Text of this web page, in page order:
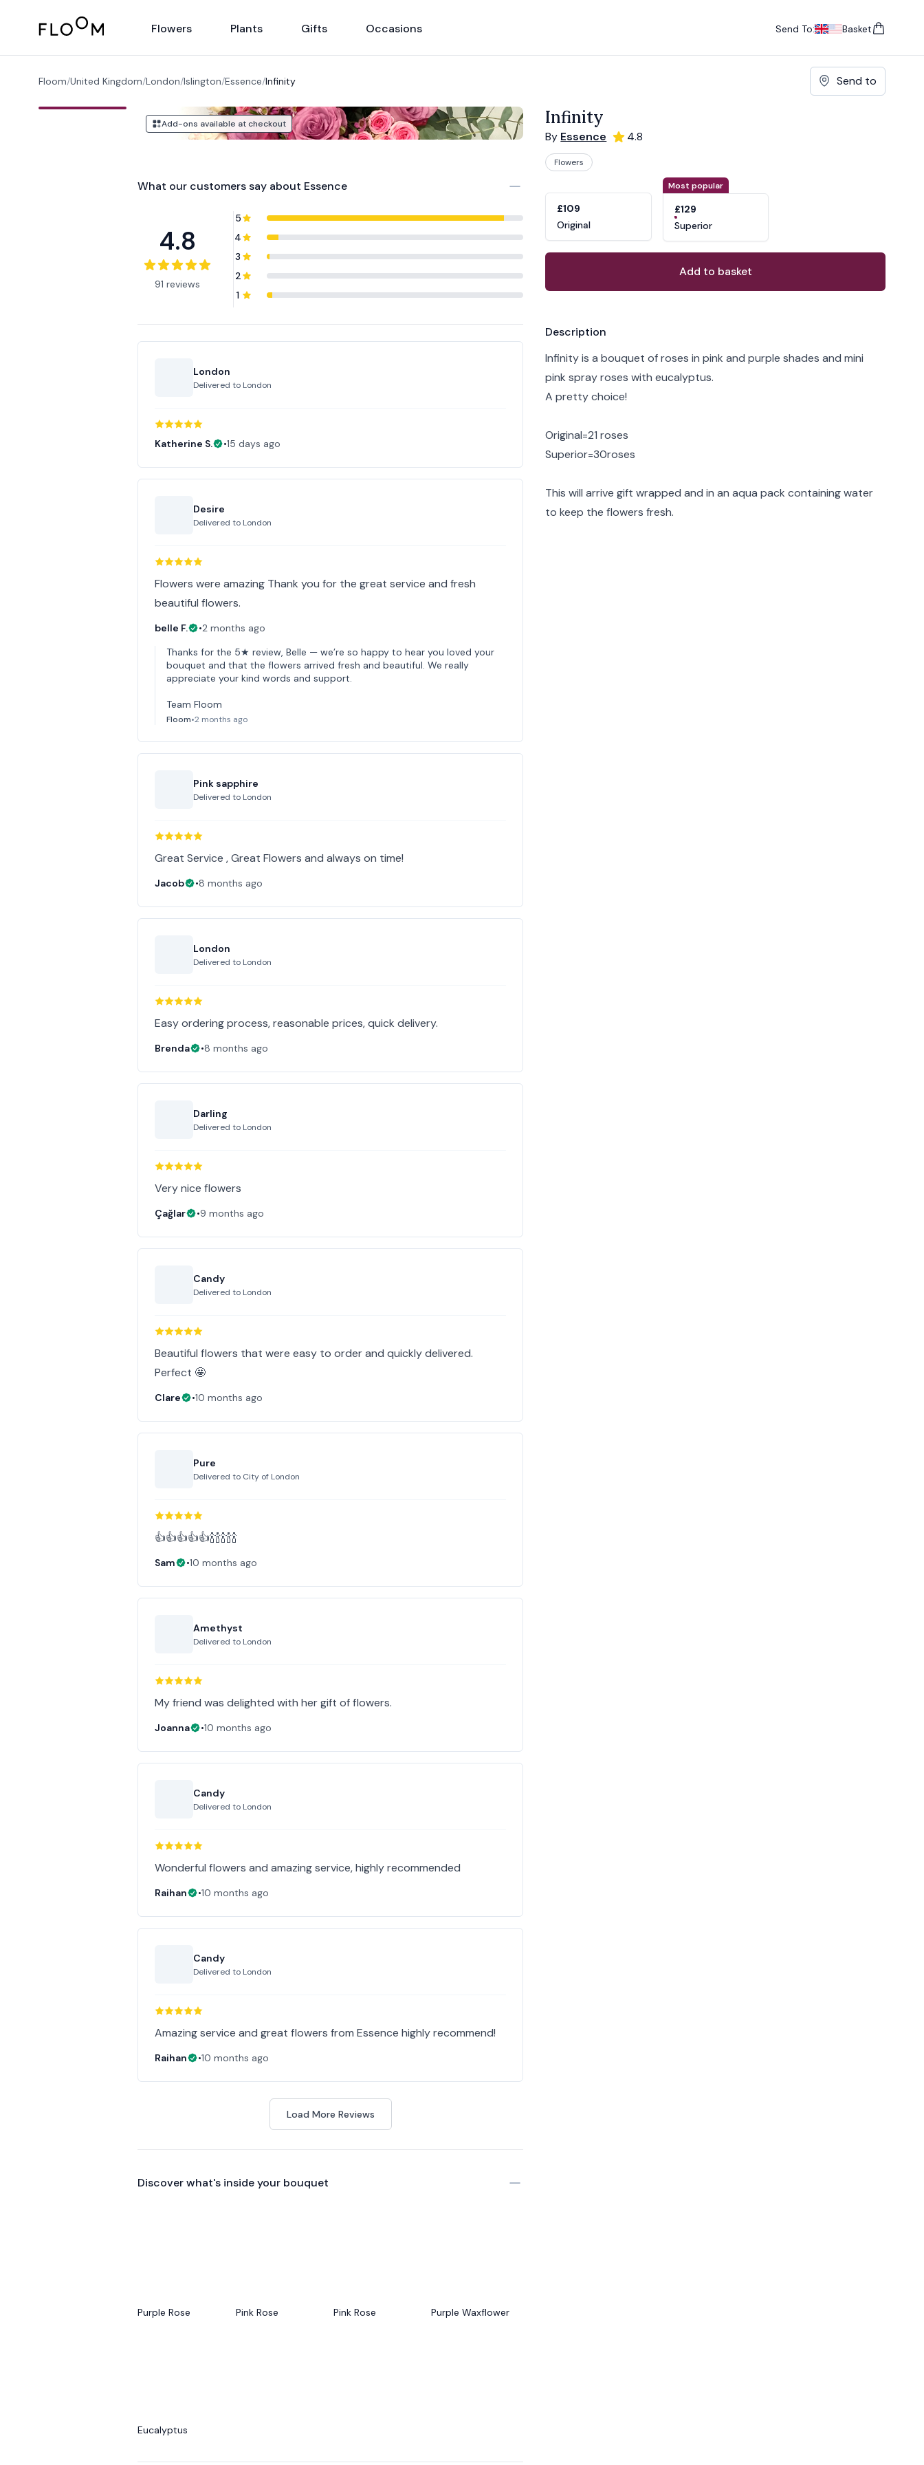
Floom Flowers Plants Gifts Occasions
Send To:
Basket
items in cart,
Floom/United Kingdom/London/Islington/Essence/Infinity Send to
Add-ons available at checkout
What our customers say about Essence
4.8
91 reviews
5
4
3
2
1
London
Delivered to London
Katherine S. •15 days ago
Desire
Delivered to London
Flowers were amazing Thank you for the great service and fresh
beautiful flowers.
belle F. •2 months ago
Thanks for the 5★ review, Belle — we’re so happy to hear you loved your
bouquet and that the flowers arrived fresh and beautiful. We really
appreciate your kind words and support.
Team Floom
Floom•2 months ago
Pink sapphire
Delivered to London
Great Service , Great Flowers and always on time!
Jacob •8 months ago
London
Delivered to London
Easy ordering process, reasonable prices, quick delivery.
Brenda •8 months ago
Darling
Delivered to London
Very nice flowers
Çağlar •9 months ago
Candy
Delivered to London
Beautiful flowers that were easy to order and quickly delivered.
Perfect 🤩
Clare •10 months ago
Pure
Delivered to City of London
👍👍👍👍👍🍾🍾🍾🍾🍾
Sam •10 months ago
Amethyst
Delivered to London
My friend was delighted with her gift of flowers.
Joanna •10 months ago
Candy
Delivered to London
Wonderful flowers and amazing service, highly recommended
Raihan •10 months ago
Candy
Delivered to London
Amazing service and great flowers from Essence highly recommend!
Raihan •10 months ago
Load More Reviews
Discover what's inside your bouquet
Purple Rose Pink Rose Pink Rose Purple Waxflower
Eucalyptus
Infinity
By Essence 4.8
Flowers
£109
Original
Most popular
£129
Superior
Add to basket
Product information
Description
Infinity is a bouquet of roses in pink and purple shades and mini
pink spray roses with eucalyptus.
A pretty choice!
Original=21 roses
Superior=30roses
This will arrive gift wrapped and in an aqua pack containing water
to keep the flowers fresh.